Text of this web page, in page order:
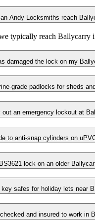
Andy Locksmiths reach
typically reach Ballycarry
damaged the lock on my
grade padlocks for sheds
out an emergency lockout at
to anti-snap cylinders on
lock on an older
key safes for holiday lets near
and insured to work in